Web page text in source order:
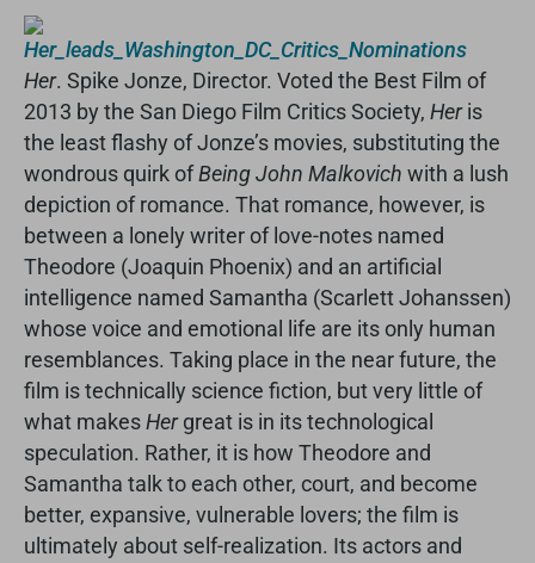
Her. Spike Jonze, Director. Voted the Best Film of
2013 by the San Diego Film Critics Society, Heris
the least flashy of Jonze’s movies, substituting the
wondrous quirk ofBeing John Malkovich with a lush
depiction of romance. That romance, however, is
between a lonely writer of love-notes named
Theodore (Joaquin Phoenix) and an artificial
intelligence named Samantha (Scarlett Johanssen)
whose voice and emotional life are its only human
resemblances. Taking place in the near future, the
film is technically science fiction, but very little of
what makesHergreat is in its technological
speculation. Rather, it is how Theodore and
Samantha talk to each other, court, and become
better, expansive, vulnerable lovers; the film is
ultimately about self-realization. Its actors and